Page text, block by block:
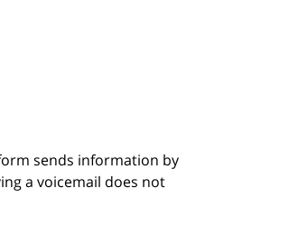
sends information by
a voicemail does not